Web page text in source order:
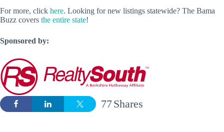
For more, click here. Looking for new listings statewide? The Bama
Buzz covers the entire state!
Sponsored by:
Shares
77